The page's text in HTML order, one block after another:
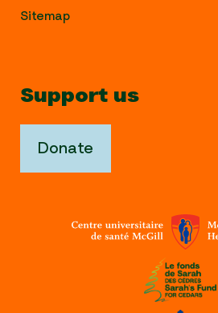
Sitemap
Support us
Donate